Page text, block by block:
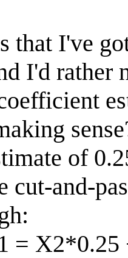
that I've
I'd rather
of
cut-and-
=